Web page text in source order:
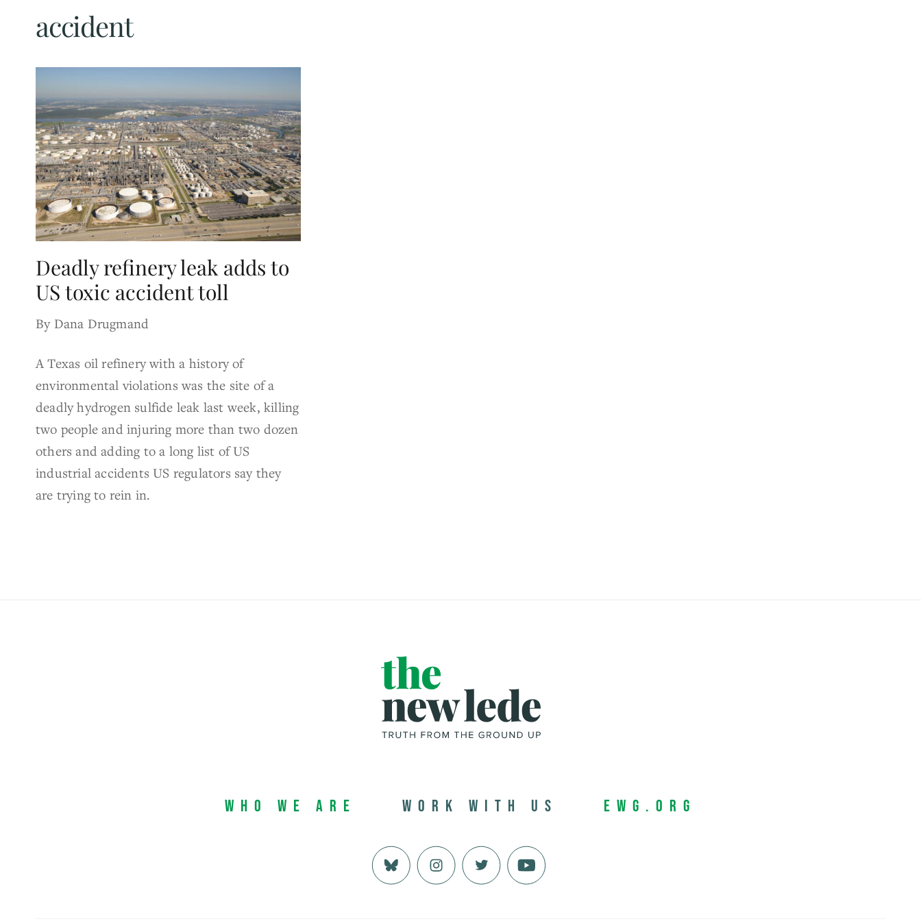
accident
Deadly refinery leak adds to
US toxic accident toll
By Dana Drugmand
A Texas oil refinery with a history of
environmental violations was the site of a
deadly hydrogen sulfide leak last week, killing
two people and injuring more than two dozen
others and adding to a long list of US
industrial accidents US regulators say they
are trying to rein in.
Who We Are Work with us EWG.org